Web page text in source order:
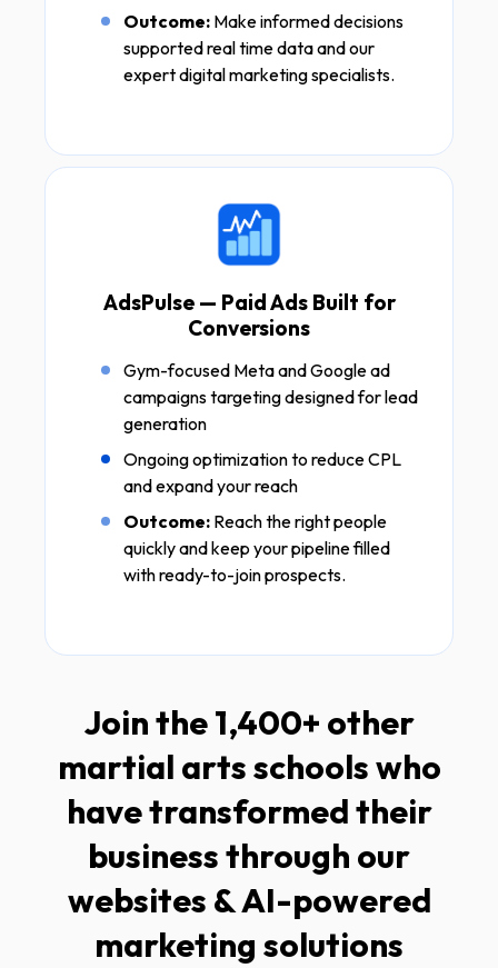
Outcome: Make informed decisions
supported real time data and our
expert digital marketing specialists.
AdsPulse — Paid Ads Built for
Conversions
Gym-focused Meta and Google ad
campaigns targeting designed for lead
generation
Ongoing optimization to reduce CPL
and expand your reach
Outcome: Reach the right people
quickly and keep your pipeline filled
with ready-to-join prospects.
Join the 1,400+ other
martial arts schools who
have transformed their
business through our
websites & AI-powered
marketing solutions